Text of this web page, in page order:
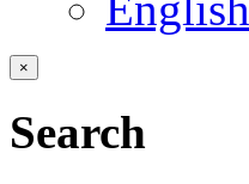
×
Search